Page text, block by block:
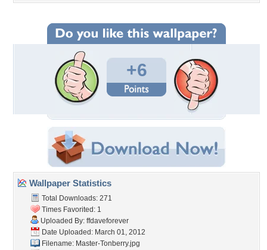
+6
Wallpaper Statistics
Total Downloads: 271
Times Favorited: 1
Uploaded By: ffdaveforever
Date Uploaded: March 01, 2012
Filename: Master-Tonberry.jpg